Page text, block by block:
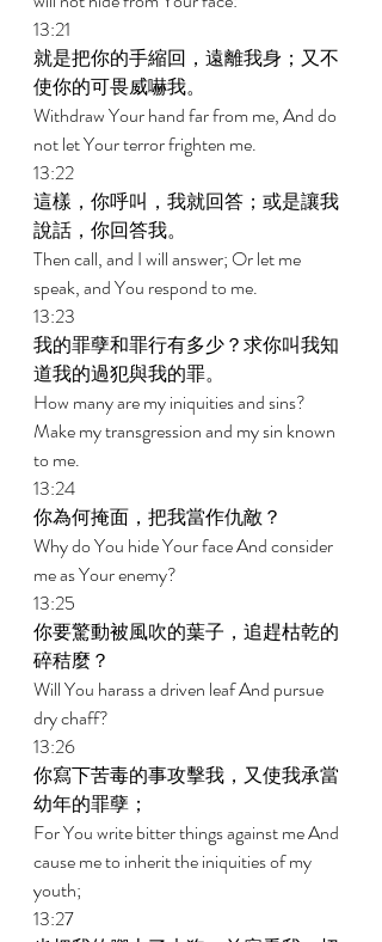
13:21
就是把你的手縮回，遠離我身；又不
使你的可畏威嚇我。
Withdraw Your hand far from me, And do
not let Your terror frighten me.
13:22
這樣，你呼叫，我就回答；或是讓我
說話，你回答我。
Then call, and I will answer; Or let me
speak, and You respond to me.
13:23
我的罪孽和罪行有多少？求你叫我知
道我的過犯與我的罪。
How many are my iniquities and sins?
Make my transgression and my sin known
to me.
13:24
你為何掩面，把我當作仇敵？
Why do You hide Your face And consider
me as Your enemy?
13:25
你要驚動被風吹的葉子，追趕枯乾的
碎秸麼？
Will You harass a driven leaf And pursue
dry chaff?
13:26
你寫下苦毒的事攻擊我，又使我承當
幼年的罪孽；
For You write bitter things against me And
cause me to inherit the iniquities of my
youth;
13:27